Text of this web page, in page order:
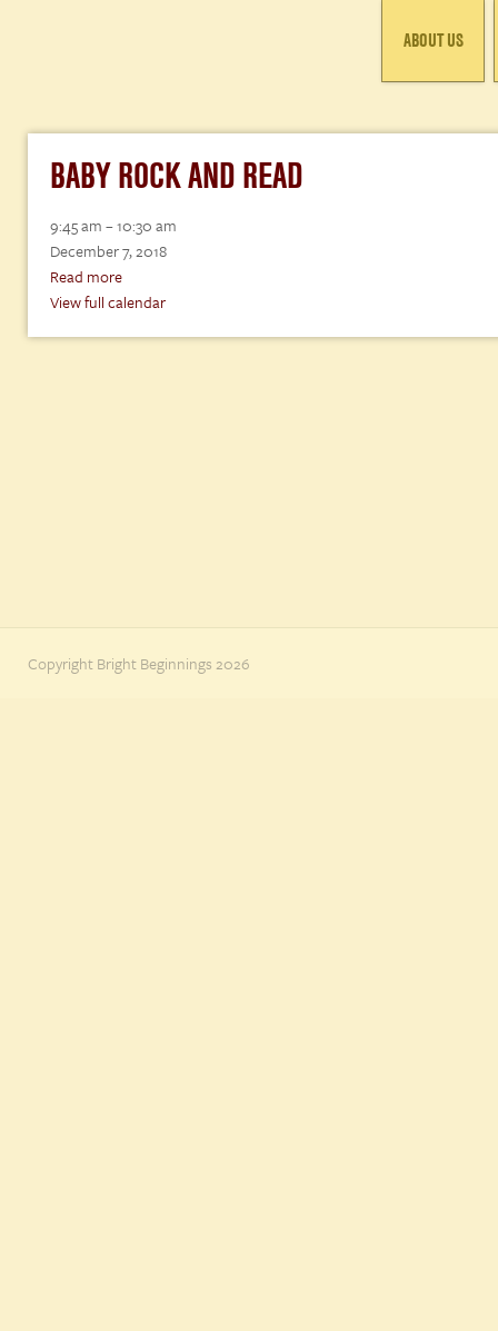
ABOUT US
BABY ROCK AND READ
Baby
Rock
and
Read
9:45 am–10:30 am
December 7, 2018
Read more
View full calendar
Copyright Bright Beginnings 2026